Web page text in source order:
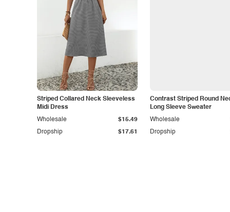
Striped Collared Neck Sleeveless
Midi Dress
Dropship $17.61
Wholesale $15.49
Contrast Striped Round
Long Sleeve Sweater
Dropship
Wholesale